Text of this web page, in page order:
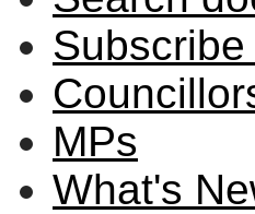
MPs
What's